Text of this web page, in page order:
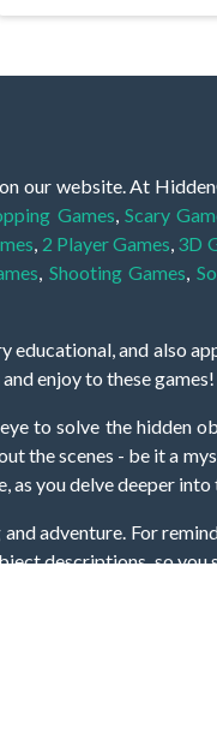
our website. At
Games Scary
2 Player Games 3D
Shooting Games
educational, and also
enjoy to these games!
to solve the hidden
the scenes - be it a
you delve deeper into
adventure. For
descriptions, so you